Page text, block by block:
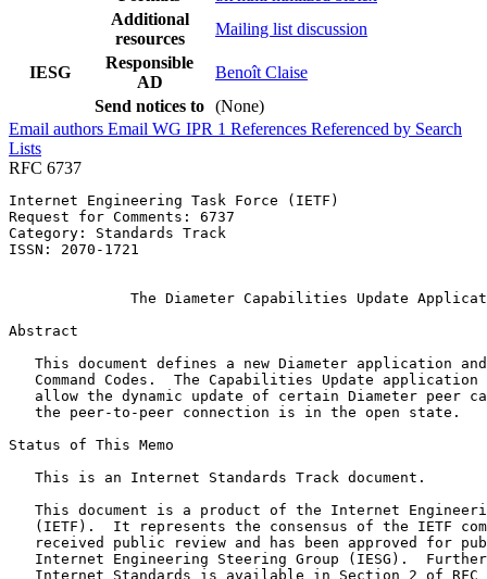
Additional
resources
Mailing list discussion
IESG
Responsible
AD
Benoît Claise
Send notices to (None)
Email authors Email WG IPR 1 References Referenced by Search
Lists
RFC 6737
Internet Engineering Task Force (IETF)
Request for Comments: 6737
Category: Standards Track
ISSN: 2070-1721
The Diameter Capabilities Update
Abstract
This document defines a new Diameter application
Command Codes.  The Capabilities Update application
allow the dynamic update of certain Diameter peer
   the peer-to-peer connection is in the open state.
Status of This Memo
   This is an Internet Standards Track document.
This document is a product of the Internet
(IETF).  It represents the consensus of the IETF
received public review and has been approved for
Internet Engineering Steering Group (IESG).
Internet Standards is available in Section 2 of RFC